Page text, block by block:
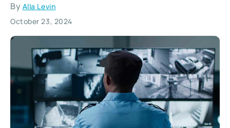
By Alla Levin
October 23, 2024